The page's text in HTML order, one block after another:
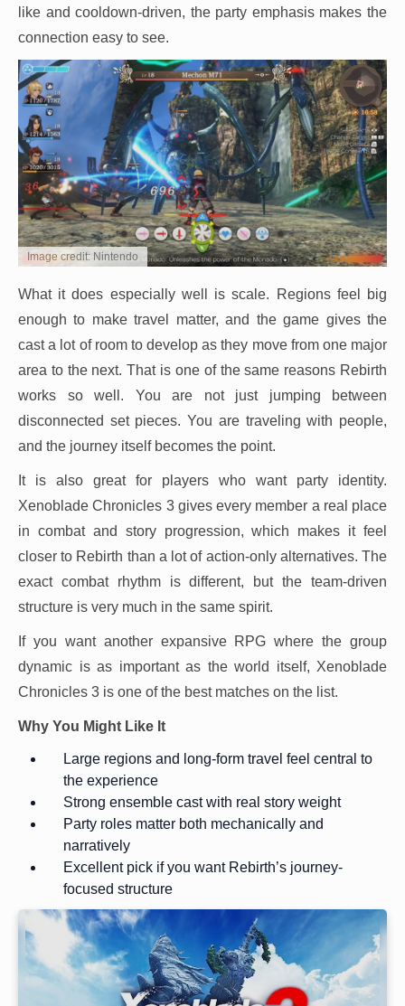
like and cooldown-driven, the party emphasis makes the
connection easy to see.
Image credit: Nintendo
What it does especially well is scale. Regions feel big
enough to make travel matter, and the game gives the
cast a lot of room to develop as they move from one major
area to the next. That is one of the same reasons Rebirth
works so well. You are not just jumping between
disconnected set pieces. You are traveling with people,
and the journey itself becomes the point.
It is also great for players who want party identity.
Xenoblade Chronicles 3 gives every member a real place
in combat and story progression, which makes it feel
closer to Rebirth than a lot of action-only alternatives. The
exact combat rhythm is different, but the team-driven
structure is very much in the same spirit.
If you want another expansive RPG where the group
dynamic is as important as the world itself, Xenoblade
Chronicles 3 is one of the best matches on the list.
Why You Might Like It
Large regions and long-form travel feel central to
the experience
Strong ensemble cast with real story weight
Party roles matter both mechanically and
narratively
Excellent pick if you want Rebirth’s journey-
focused structure